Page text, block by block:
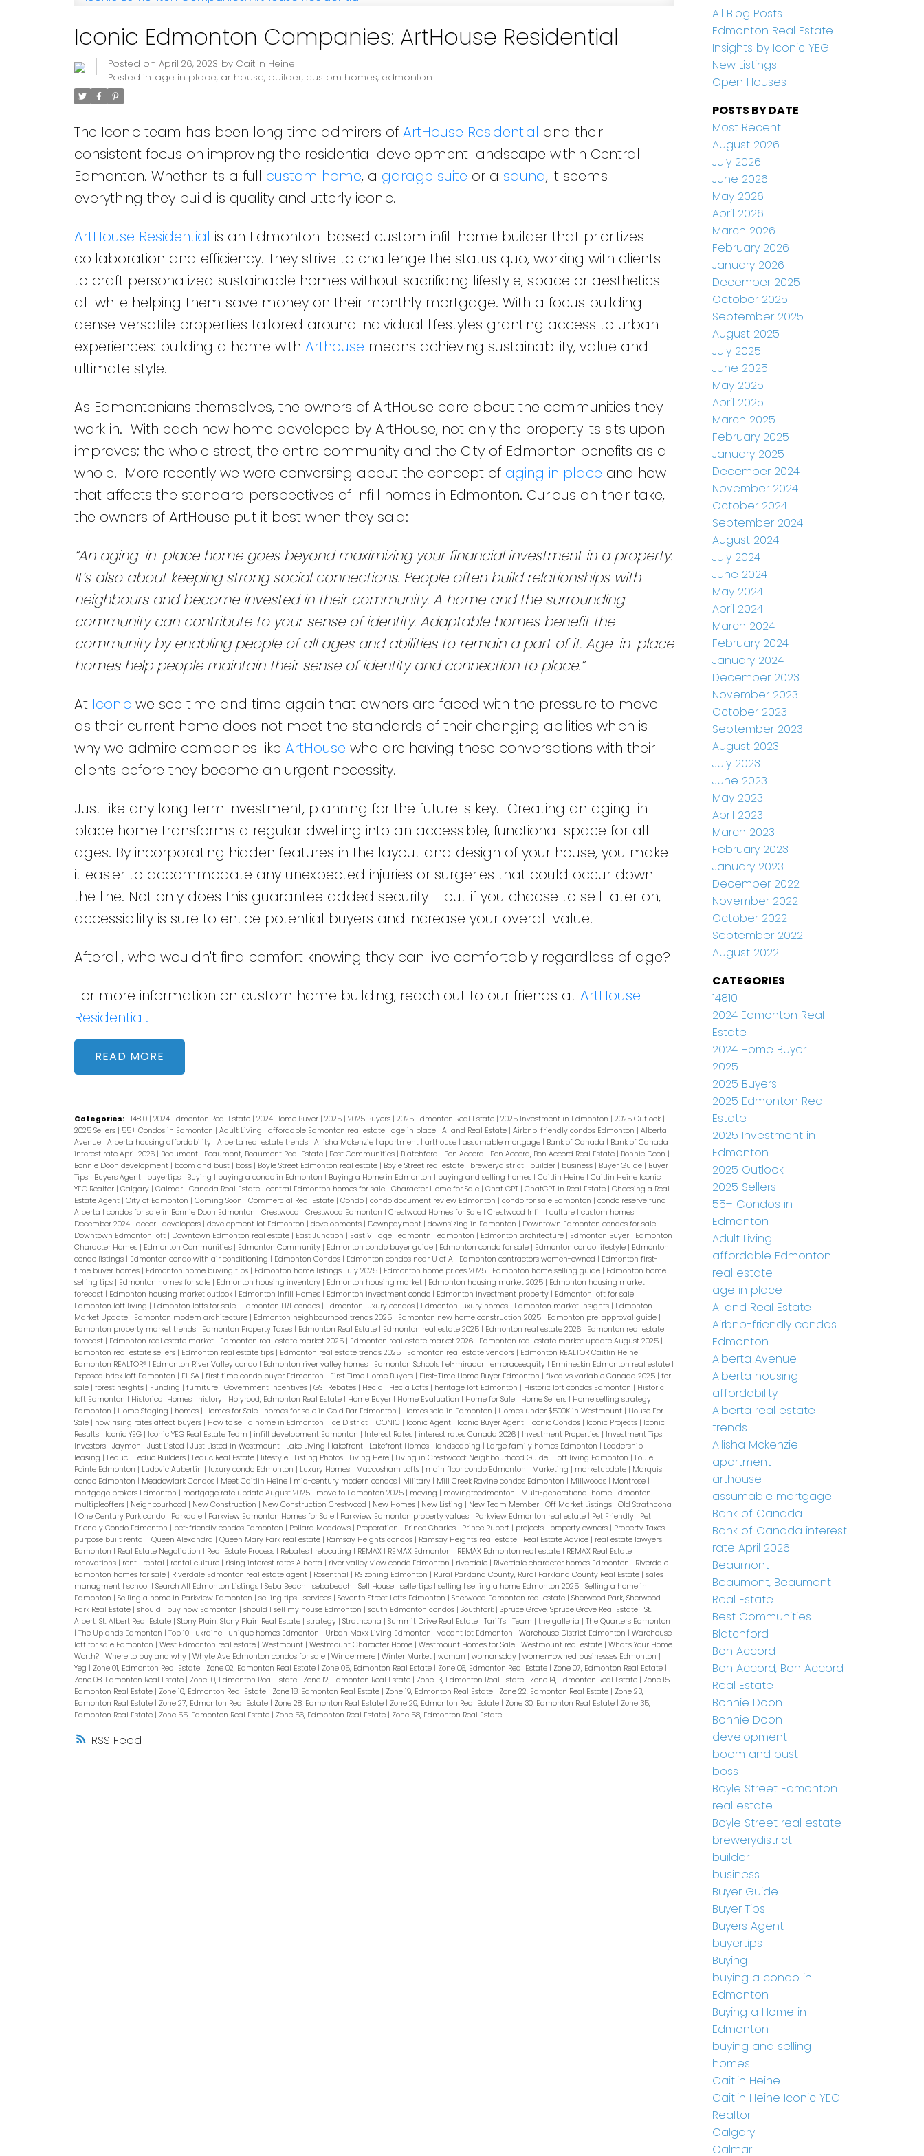
RSS
Iconic Edmonton Companies: ArtHouse Residential
Posted on April 26, 2023 by Caitlin Heine
Posted in age in place, arthouse, builder, custom homes, edmonton
The Iconic team has been long time admirers of ArtHouse Residential and their
consistent focus on improving the residential development landscape within Central
Edmonton. Whether its a full custom home, a garage suite or a sauna, it seems
everything they build is quality and utterly iconic.
ArtHouse Residential is an Edmonton-based custom infill home builder that prioritizes
collaboration and efficiency. They strive to challenge the status quo, working with clients
to craft personalized sustainable homes without sacrificing lifestyle, space or aesthetics -
all while helping them save money on their monthly mortgage. With a focus building
dense versatile properties tailored around individual lifestyles granting access to urban
experiences: building a home with Arthouse means achieving sustainability, value and
ultimate style.
As Edmontonians themselves, the owners of ArtHouse care about the communities they
work in. With each new home developed by ArtHouse, not only the property its sits upon
improves; the whole street, the entire community and the City of Edmonton benefits as a
whole. More recently we were conversing about the concept of aging in place and how
that affects the standard perspectives of Infill homes in Edmonton. Curious on their take,
the owners of ArtHouse put it best when they said:
“An aging-in-place home goes beyond maximizing your financial investment in a property.
It’s also about keeping strong social connections. People often build relationships with
neighbours and become invested in their community. A home and the surrounding
community can contribute to your sense of identity. Adaptable homes benefit the
community by enabling people of all ages and abilities to remain a part of it. Age-in-place
homes help people maintain their sense of identity and connection to place.”
At Iconicwe see time and time again that owners are faced with the pressure to move
as their current home does not meet the standards of their changing abilities which is
why we admire companies like ArtHouse who are having these conversations with their
clients before they become an urgent necessity.
Just like any long term investment, planning for the future is key. Creating an aging-in-
place home transforms a regular dwelling into an accessible, functional space for all
ages. By incorporating hidden features in the layout and design of your house, you make
it easier to accommodate any unexpected injuries or surgeries that could occur down
the line. Not only does this guarantee added security - but if you choose to sell later on,
accessibility is sure to entice potential buyers and increase your overall value.
Afterall, who wouldn't find comfort knowing they can live comfortably regardless of age?
For more information on custom home building, reach out to our friends at ArtHouse
Residential.
READ
Categories: 14810 | 2024 Edmonton Real Estate | 2024 Home Buyer | 2025 | 2025 Buyers | 2025 Edmonton Real Estate | 2025 Investment in Edmonton | 2025 Outlook |
2025 Sellers | 55+ Condos in Edmonton | Adult Living | affordable Edmonton real estate | age in place | AI and Real Estate | Airbnb-friendly condos Edmonton | Alberta
Avenue | Alberta housing affordability | Alberta real estate trends | Allisha Mckenzie | apartment | arthouse | assumable mortgage | Bank of Canada | Bank of Canada
interest rate April 2026 | Beaumont | Beaumont, Beaumont Real Estate | Best Communities | Blatchford | Bon Accord | Bon Accord, Bon Accord Real Estate | Bonnie Doon |
Bonnie Doon development | boom and bust | boss | Boyle Street Edmonton real estate | Boyle Street real estate | brewerydistrict | builder | business | Buyer Guide | Buyer
Tips | Buyers Agent | buyertips | Buying | buying a condo in Edmonton | Buying a Home in Edmonton | buying and selling homes | Caitlin Heine | Caitlin Heine Iconic
YEG Realtor | Calgary | Calmar | Canada Real Estate | central Edmonton homes for sale | Character Home for Sale | Chat GPT | ChatGPT in Real Estate | Choosing a Real
Estate Agent | City of Edmonton | Coming Soon | Commercial Real Estate | Condo | condo document review Edmonton | condo for sale Edmonton | condo reserve fund
Alberta | condos for sale in Bonnie Doon Edmonton | Crestwood | Crestwood Edmonton | Crestwood Homes for Sale | Crestwood Infill | culture | custom homes |
December 2024 | decor | developers | development lot Edmonton | developments | Downpayment | downsizing in Edmonton | Downtown Edmonton condos for sale |
Downtown Edmonton loft | Downtown Edmonton real estate | East Junction | East Village | edmontn | edmonton | Edmonton architecture | Edmonton Buyer | Edmonton
Character Homes | Edmonton Communities | Edmonton Community | Edmonton condo buyer guide | Edmonton condo for sale | Edmonton condo lifestyle | Edmonton
condo listings | Edmonton condo with air conditioning | Edmonton Condos | Edmonton condos near U of A | Edmonton contractors women-owned | Edmonton first-
time buyer homes | Edmonton home buying tips | Edmonton home listings July 2025 | Edmonton home prices 2025 | Edmonton home selling guide | Edmonton home
selling tips | Edmonton homes for sale | Edmonton housing inventory | Edmonton housing market | Edmonton housing market 2025 | Edmonton housing market
forecast | Edmonton housing market outlook | Edmonton Infill Homes | Edmonton investment condo | Edmonton investment property | Edmonton loft for sale |
Edmonton loft living | Edmonton lofts for sale | Edmonton LRT condos | Edmonton luxury condos | Edmonton luxury homes | Edmonton market insights | Edmonton
Market Update | Edmonton modern architecture | Edmonton neighbourhood trends 2025 | Edmonton new home construction 2025 | Edmonton pre-approval guide |
Edmonton property market trends | Edmonton Property Taxes | Edmonton Real Estate | Edmonton real estate 2025 | Edmonton real estate 2026 | Edmonton real estate
forecast | Edmonton real estate market | Edmonton real estate market 2025 | Edmonton real estate market 2026 | Edmonton real estate market update August 2025 |
Edmonton real estate sellers | Edmonton real estate tips | Edmonton real estate trends 2025 | Edmonton real estate vendors | Edmonton REALTOR Caitlin Heine |
Edmonton REALTOR® | Edmonton River Valley condo | Edmonton river valley homes | Edmonton Schools | el-mirador | embraceequity | Ermineskin Edmonton real estate |
Exposed brick loft Edmonton | FHSA | first time condo buyer Edmonton | First Time Home Buyers | First-Time Home Buyer Edmonton | fixed vs variable Canada 2025 | for
sale | forest heights | Funding | furniture | Government Incentives | GST Rebates | Hecla | Hecla Lofts | heritage loft Edmonton | Historic loft condos Edmonton | Historic
loft Edmonton | Historical Homes | history | Holyrood, Edmonton Real Estate | Home Buyer | Home Evaluation | Home for Sale | Home Sellers | Home selling strategy
Edmonton | Home Staging | homes | Homes for Sale | homes for sale in Gold Bar Edmonton | Homes sold in Edmonton | Homes under $500K in Westmount | House For
Sale | how rising rates affect buyers | How to sell a home in Edmonton | Ice District | ICONIC | Iconic Agent | Iconic Buyer Agent | Iconic Condos | Iconic Projects | Iconic
Results | Iconic YEG | Iconic YEG Real Estate Team | infill development Edmonton | Interest Rates | interest rates Canada 2026 | Investment Properties | Investment Tips |
Investors | Jaymen | Just Listed | Just Listed in Westmount | Lake Living | lakefront | Lakefront Homes | landscaping | Large family homes Edmonton | Leadership |
leasing | Leduc | Leduc Builders | Leduc Real Estate | lifestyle | Listing Photos | Living Here | Living in Crestwood: Neighbourhood Guide | Loft living Edmonton | Louie
Pointe Edmonton | Ludovic Aubertin | luxury condo Edmonton | Luxury Homes | Maccosham Lofts | main floor condo Edmonton | Marketing | marketupdate | Marquis
condo Edmonton | Meadowlark Condos | Meet Caitlin Heine | mid-century modern condos | Military | Mill Creek Ravine condos Edmonton | Millwoods | Montrose |
mortgage brokers Edmonton | mortgage rate update August 2025 | move to Edmonton 2025 | moving | movingtoedmonton | Multi-generational home Edmonton |
multipleoffers | Neighbourhood | New Construction | New Construction Crestwood | New Homes | New Listing | New Team Member | Off Market Listings | Old Strathcona
| One Century Park condo | Parkdale | Parkview Edmonton Homes for Sale | Parkview Edmonton property values | Parkview Edmonton real estate | Pet Friendly | Pet
Friendly Condo Edmonton | pet-friendly condos Edmonton | Pollard Meadows | Preperation | Prince Charles | Prince Rupert | projects | property owners | Property Taxes |
purpose built rental | Queen Alexandra | Queen Mary Park real estate | Ramsay Heights condos | Ramsay Heights real estate | Real Estate Advice | real estate lawyers
Edmonton | Real Estate Negotiation | Real Estate Process | Rebates | relocating | REMAX | REMAX Edmonton | REMAX Edmonton real estate | REMAX Real Estate |
renovations | rent | rental | rental culture | rising interest rates Alberta | river valley view condo Edmonton | riverdale | Riverdale character homes Edmonton | Riverdale
Edmonton homes for sale | Riverdale Edmonton real estate agent | Rosenthal | RS zoning Edmonton | Rural Parkland County, Rural Parkland County Real Estate | sales
managment | school | Search All Edmonton Listings | Seba Beach | sebabeach | Sell House | sellertips | selling | selling a home Edmonton 2025 | Selling a home in
Edmonton | Selling a home in Parkview Edmonton | selling tips | services | Seventh Street Lofts Edmonton | Sherwood Edmonton real estate | Sherwood Park, Sherwood
Park Real Estate | should I buy now Edmonton | should I sell my house Edmonton | south Edmonton condos | Southfork | Spruce Grove, Spruce Grove Real Estate | St.
Albert, St. Albert Real Estate | Stony Plain, Stony Plain Real Estate | strategy | Strathcona | Summit Drive Real Estate | Tariffs | Team | the galleria | The Quarters Edmonton
| The Uplands Edmonton | Top 10 | ukraine | unique homes Edmonton | Urban Maxx Living Edmonton | vacant lot Edmonton | Warehouse District Edmonton | Warehouse
loft for sale Edmonton | West Edmonton real estate | Westmount | Westmount Character Home | Westmount Homes for Sale | Westmount real estate | What's Your Home
Worth? | Where to buy and why | Whyte Ave Edmonton condos for sale | Windermere | Winter Market | woman | womansday | women-owned businesses Edmonton |
Yeg | Zone 01, Edmonton Real Estate | Zone 02, Edmonton Real Estate | Zone 05, Edmonton Real Estate | Zone 06, Edmonton Real Estate | Zone 07, Edmonton Real Estate |
Zone 08, Edmonton Real Estate | Zone 10, Edmonton Real Estate | Zone 12, Edmonton Real Estate | Zone 13, Edmonton Real Estate | Zone 14, Edmonton Real Estate | Zone 15,
Edmonton Real Estate | Zone 16, Edmonton Real Estate | Zone 18, Edmonton Real Estate | Zone 19, Edmonton Real Estate | Zone 22, Edmonton Real Estate | Zone 23,
Edmonton Real Estate | Zone 27, Edmonton Real Estate | Zone 28, Edmonton Real Estate | Zone 29, Edmonton Real Estate | Zone 30, Edmonton Real Estate | Zone 35,
Edmonton Real Estate | Zone 55, Edmonton Real Estate | Zone 56, Edmonton Real Estate | Zone 58, Edmonton Real Estate
All Blog Posts
Edmonton Real Estate
Insights by Iconic YEG
New Listings
Open Houses
POSTS BY DATE
Most Recent
August 2026
July 2026
June 2026
May 2026
April 2026
March 2026
February 2026
January 2026
December 2025
October 2025
September 2025
August 2025
July 2025
June 2025
May 2025
April 2025
March 2025
February 2025
January 2025
December 2024
November 2024
October 2024
September 2024
August 2024
July 2024
June 2024
May 2024
April 2024
March 2024
February 2024
January 2024
December 2023
November 2023
October 2023
September 2023
August 2023
July 2023
June 2023
May 2023
April 2023
March 2023
February 2023
January 2023
December 2022
November 2022
October 2022
September 2022
August 2022
CATEGORIES
14810
2024 Edmonton Real
Estate
2024 Home Buyer
2025
2025 Buyers
2025 Edmonton Real
Estate
2025 Investment in
Edmonton
2025 Outlook
2025 Sellers
55+ Condos in
Edmonton
Adult Living
affordable Edmonton
real estate
age in place
AI and Real Estate
Airbnb-friendly condos
Edmonton
Alberta Avenue
Alberta housing
affordability
Alberta real estate
trends
Allisha Mckenzie
apartment
arthouse
assumable mortgage
Bank of Canada
Bank of Canada interest
rate April 2026
Beaumont
Beaumont, Beaumont
Real Estate
Best Communities
Blatchford
Bon Accord
Bon Accord, Bon Accord
Real Estate
Bonnie Doon
Bonnie Doon
development
boom and bust
boss
Boyle Street Edmonton
real estate
Boyle Street real estate
brewerydistrict
builder
business
Buyer Guide
Buyer Tips
Buyers Agent
buyertips
Buying
buying a condo in
Edmonton
Buying a Home in
Edmonton
buying and selling
homes
Caitlin Heine
Caitlin Heine Iconic YEG
Realtor
Calgary
Calmar